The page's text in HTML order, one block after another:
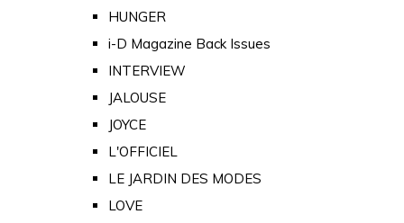
HUNGER
i-D Magazine Back Issues
INTERVIEW
JALOUSE
JOYCE
L'OFFICIEL
LE JARDIN DES MODES
LOVE